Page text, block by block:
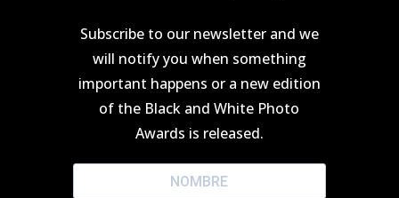
Subscribe to our newsletter and we
will notify you when something
important happens or a new edition
of the Black and White Photo
Awards is released.